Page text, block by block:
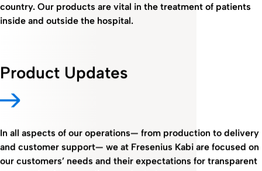
country. Our products are vital in the treatment of patients
inside and outside the hospital.
Product Updates
In all aspects of our operations— from production to delivery
and customer support— we at Fresenius Kabi are focused on
our customers’ needs and their expectations for transparent